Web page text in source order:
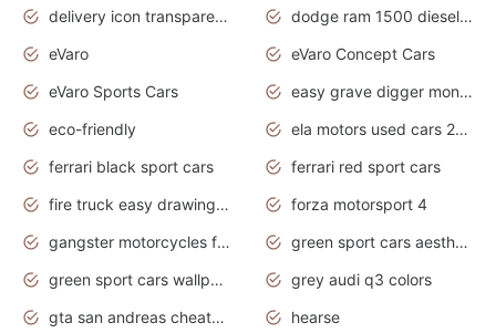
delivery icon transparent background truck png
dodge ram 1500 diesel truck lifted truck coloring pages
eVaro
eVaro Concept Cars
eVaro Sports Cars
easy grave digger monster truck drawing
eco-friendly
ela motors used cars 2020
ferrari black sport cars
ferrari red sport cars
fire truck easy drawing for kids
forza motorsport 4
gangster motorcycles for sale
green sport cars aesthetic
green sport cars wallpaper
grey audi q3 colors
gta san andreas cheats pc cars sport
hearse